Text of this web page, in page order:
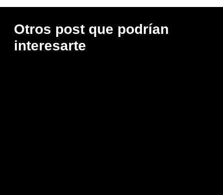
Otros post que podrían
interesarte